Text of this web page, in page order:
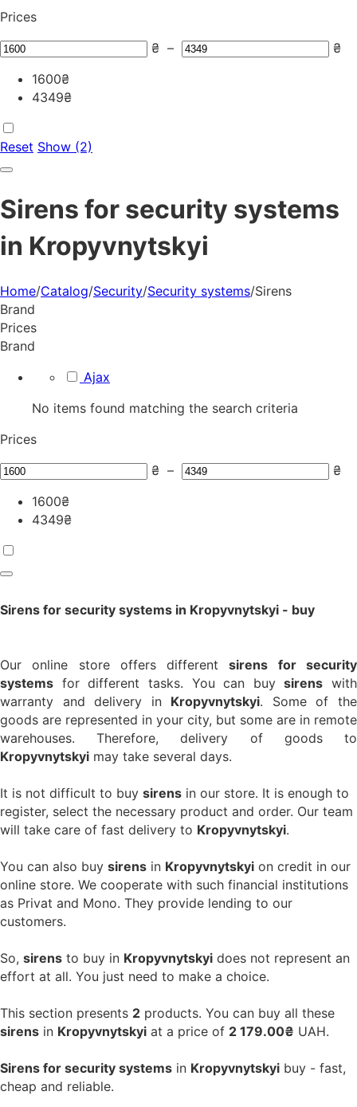
Prices
₴ –
₴
1600₴
4349₴
Reset Show (2)
Sirens for security systems
in Kropyvnytskyi
Home/Catalog/Security/Security systems/Sirens
Brand
Prices
Brand
Ajax
No items found matching the search criteria
Prices
₴ –
₴
1600₴
4349₴
Sirens for security systems in Kropyvnytskyi - buy
Our online store offers differentsirens for security
systems for different tasks. You can buysirens with
warranty and delivery in Kropyvnytskyi. Some of the
goods are represented in your city, but some are in remote
warehouses. Therefore, delivery of goods to
Kropyvnytskyi may take several days.
It is not difficult to buy sirens in our store. It is enough to
register, select the necessary product and order. Our team
will take care of fast delivery to Kropyvnytskyi.
You can also buy sirens in Kropyvnytskyi on credit in our
online store. We cooperate with such financial institutions
as Privat and Mono. They provide lending to our
customers.
So, sirens to buy in Kropyvnytskyi does not represent an
effort at all. You just need to make a choice.
This section presents 2 products. You can buy all these
sirens in Kropyvnytskyi at a price of 2 179.00₴ UAH.
Sirens for security systems in Kropyvnytskyi buy - fast,
cheap and reliable.